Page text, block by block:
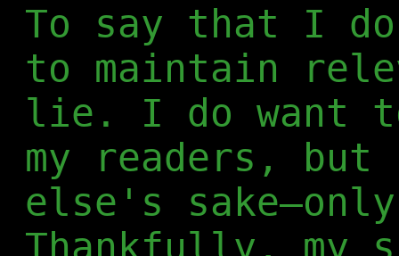
To say that I
to maintain
lie. I do want
my readers, but
else's
Thankfully, my